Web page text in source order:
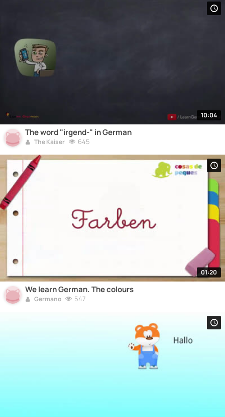
10:04
The word "irgend-" in German
The Kaiser 645
01:20
We learn German. The colours
Germano 547